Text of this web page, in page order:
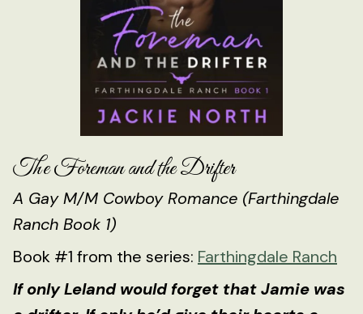
The Foreman and the Drifter
A Gay M/M Cowboy Romance (Farthingdale
Ranch Book 1)
Book #1 from the series: Farthingdale Ranch
If only Leland would forget that Jamie was